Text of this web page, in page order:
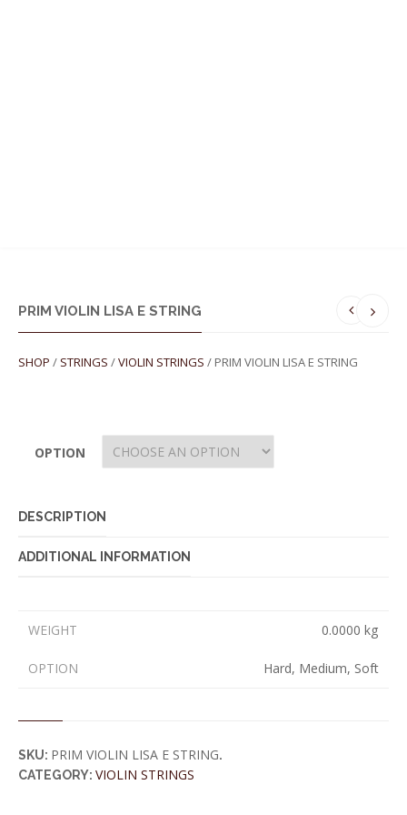
PRIM VIOLIN LISA E STRING
SHOP / STRINGS /VIOLIN STRINGS / PRIM VIOLIN LISA E STRING
OPTION
DESCRIPTION
ADDITIONAL INFORMATION
WEIGHT 0.0000 kg
OPTION Hard, Medium, Soft
SKU: PRIM VIOLIN LISA E STRING.
CATEGORY: VIOLIN STRINGS